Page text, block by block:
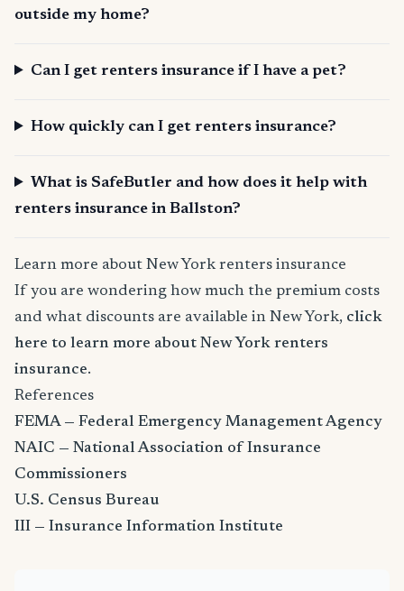
outside my home?
Can I get renters insurance if I have a pet?
How quickly can I get renters insurance?
What is SafeButler and how does it help with
renters insurance in Ballston?
Learn more about New York renters insurance
If you are wondering how much the premium costs
and what discounts are available in New York, click
here to learn more about New York renters
insurance.
References
FEMA — Federal Emergency Management Agency
NAIC — National Association of Insurance
Commissioners
U.S. Census Bureau
III — Insurance Information Institute